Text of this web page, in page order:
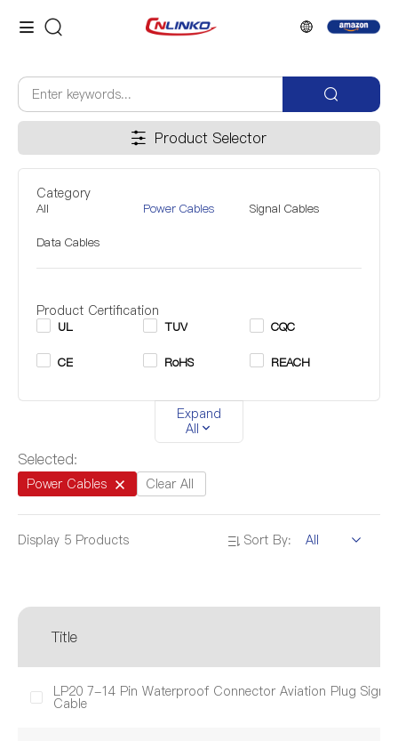
Product Selector
Category
All Power Cables Signal Cables
Data Cables
Product Certification
UL TUV CQC
CE RoHS REACH
5M
1.04M-5.04M 1.05M-5.06M
Diameter
Expand
All
Selected:
Power Cables Clear All
Display 5 Products Sort By:
Title
LP20 7-14 Pin Waterproof Connector Aviation Plug Signal
Cable